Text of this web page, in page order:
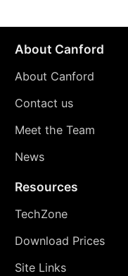
About Canford
About Canford
Contact us
Meet the Team
News
Resources
TechZone
Download Prices
Site Links